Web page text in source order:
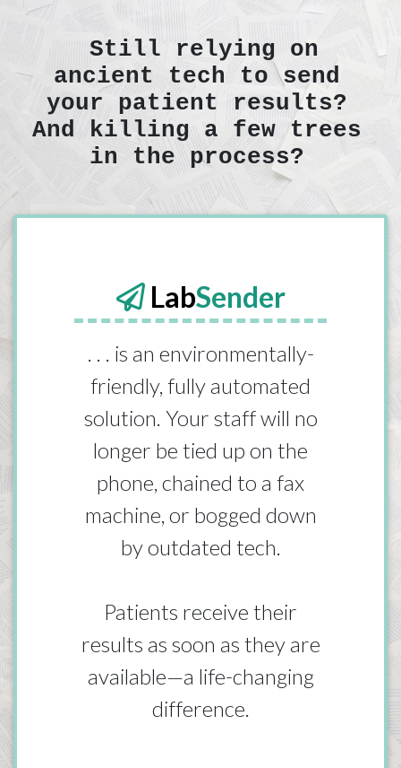
Still relying on
ancient tech to send
your patient results?
And killing a few trees
in the process?
LabSender
. . . is an environmentally-
friendly, fully automated
solution. Your staff will no
longer be tied up on the
phone, chained to a fax
machine, or bogged down
by outdated tech.
Patients receive their
results as soon as they are
available—a life-changing
difference.